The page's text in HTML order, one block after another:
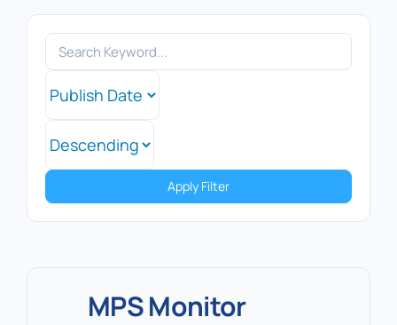
Apply Filter
MPS Monitor